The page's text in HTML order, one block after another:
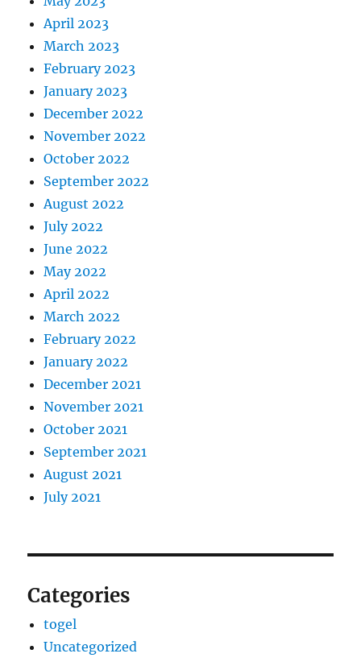
April 2023
March 2023
February 2023
January 2023
December 2022
November 2022
October 2022
September 2022
August 2022
July 2022
June 2022
May 2022
April 2022
March 2022
February 2022
January 2022
December 2021
November 2021
October 2021
September 2021
August 2021
July 2021
Categories
togel
Uncategorized